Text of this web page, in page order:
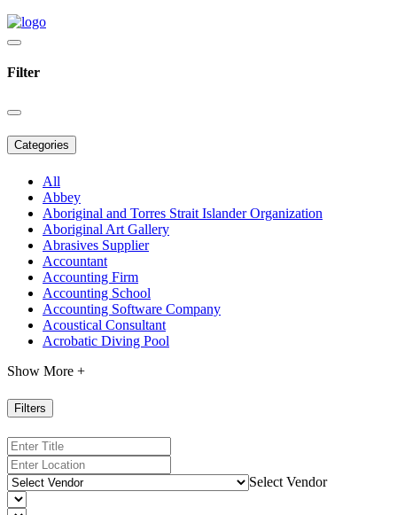
Filter
Categories
All
Abbey
Aboriginal and Torres Strait Islander Organization
Aboriginal Art Gallery
Abrasives Supplier
Accountant
Accounting Firm
Accounting School
Accounting Software Company
Acoustical Consultant
Acrobatic Diving Pool
Show More +
Filters
Select Vendor